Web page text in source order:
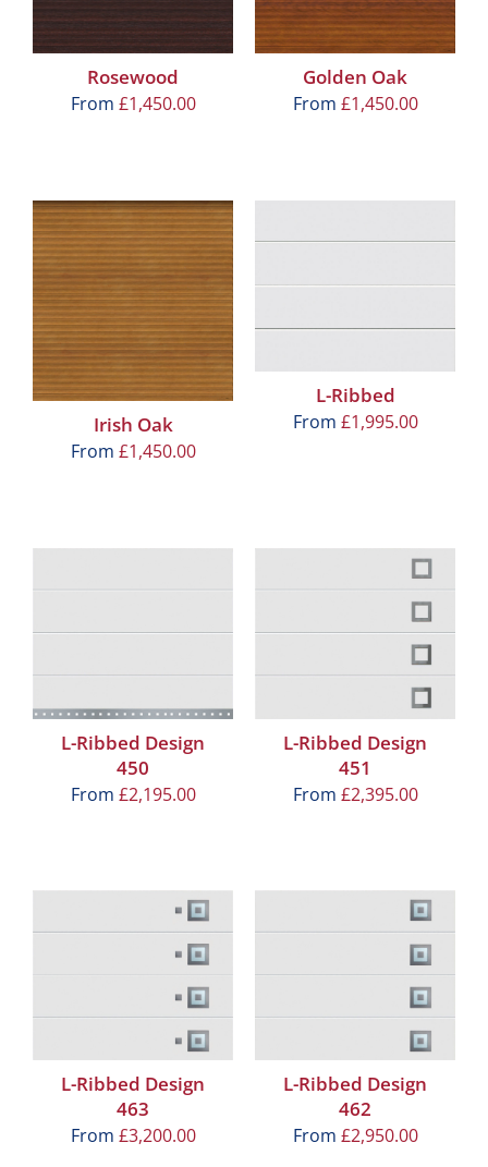
Rosewood
From £1,450.00
Golden Oak
From £1,450.00
Irish Oak
From £1,450.00
L-Ribbed
From £1,995.00
L-Ribbed Design
450
From £2,195.00
L-Ribbed Design
451
From £2,395.00
L-Ribbed Design
463
From £3,200.00
L-Ribbed Design
462
From £2,950.00